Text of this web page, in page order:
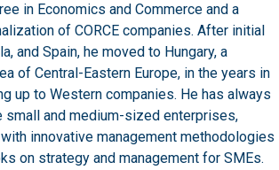
in Economics and Commerce and a
of CORCE companies. After initial
and Spain, he moved to Hungary, a
of Central-Eastern Europe, in the years in
up to Western companies. He has always
small and medium-sized enterprises,
innovative management methodologies
on strategy and management for SMEs.